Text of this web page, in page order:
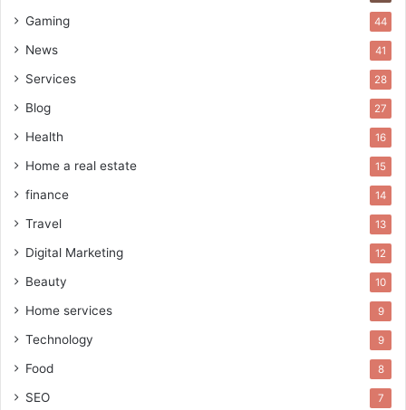
Gaming 44
News 41
Services 28
Blog 27
Health 16
Home a real estate 15
finance 14
Travel 13
Digital Marketing 12
Beauty 10
Home services 9
Technology 9
Food 8
SEO 7